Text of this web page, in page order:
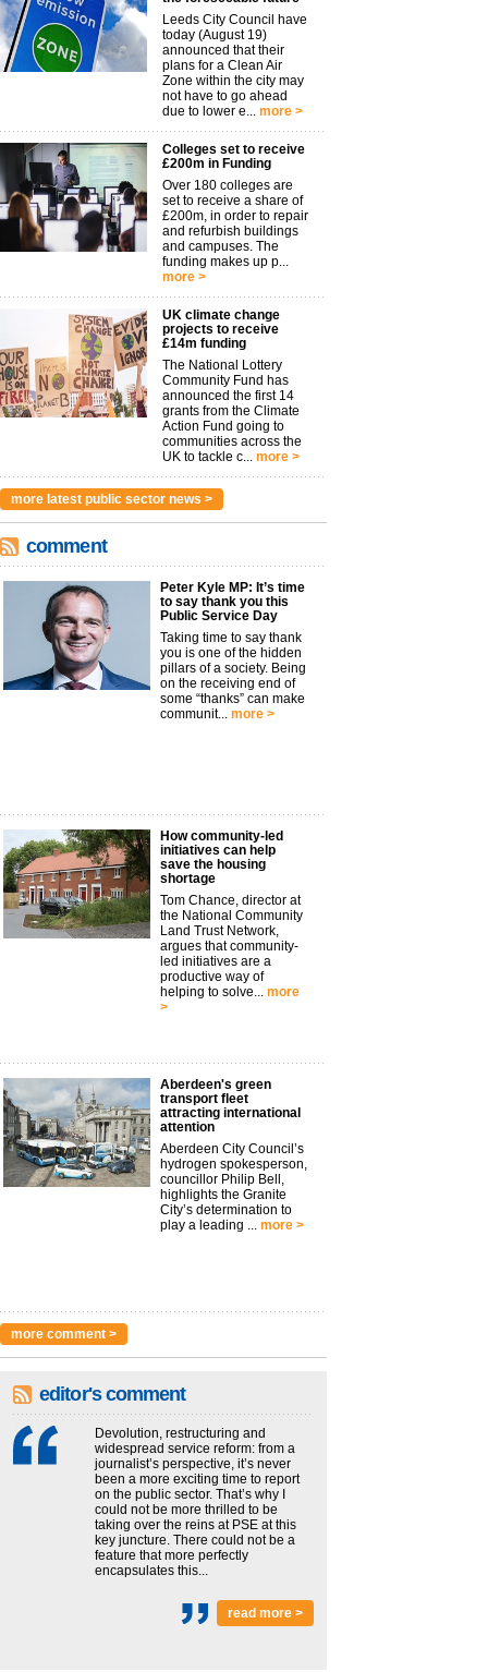
Leeds City Council have
today (August 19)
announced that their
plans for a Clean Air
Zone within the city may
not have to go ahead
due to lower e... more >
Colleges set to receive
£200m in Funding
Over 180 colleges are
set to receive a share of
£200m, in order to repair
and refurbish buildings
and campuses. The
funding makes up p...
more >
UK climate change
projects to receive
£14m funding
The National Lottery
Community Fund has
announced the first 14
grants from the Climate
Action Fund going to
communities across the
UK to tackle c... more >
more latest public sector news >
comment
Peter Kyle MP: It’s time
to say thank you this
Public Service Day
Taking time to say thank
you is one of the hidden
pillars of a society. Being
on the receiving end of
some “thanks” can make
communit... more >
How community-led
initiatives can help
save the housing
shortage
Tom Chance, director at
the National Community
Land Trust Network,
argues that community-
led initiatives are a
productive way of
helping to solve... more
>
Aberdeen's green
transport fleet
attracting international
attention
Aberdeen City Council’s
hydrogen spokesperson,
councillor Philip Bell,
highlights the Granite
City’s determination to
play a leading ... more >
more comment >
editor's comment
Devolution, restructuring and
widespread service reform: from a
journalist’s perspective, it’s never
been a more exciting time to report
on the public sector. That’s why I
could not be more thrilled to be
taking over the reins at PSE at this
key juncture. There could not be a
feature that more perfectly
encapsulates this...
read more >